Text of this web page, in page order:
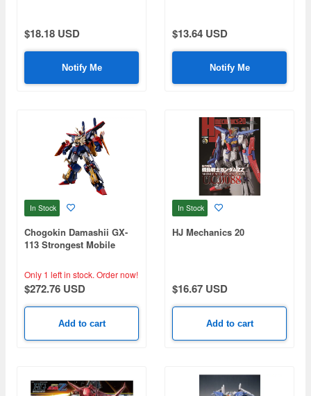
$18.18 USD
Notify Me
$13.64 USD
Notify Me
In Stock
Chogokin Damashii GX-
113 Strongest Mobile
Only 1 left in stock. Order now!
$272.76 USD
Add to cart
In Stock
HJ Mechanics 20
$16.67 USD
Add to cart